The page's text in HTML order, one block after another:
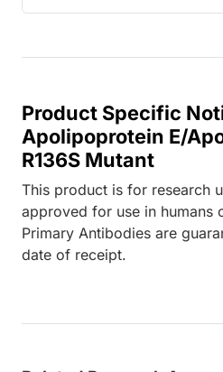
Product Specific
Apolipoprotein E/
R136S Mutant
This product is for research
approved for use in humans
Primary Antibodies are
date of receipt.